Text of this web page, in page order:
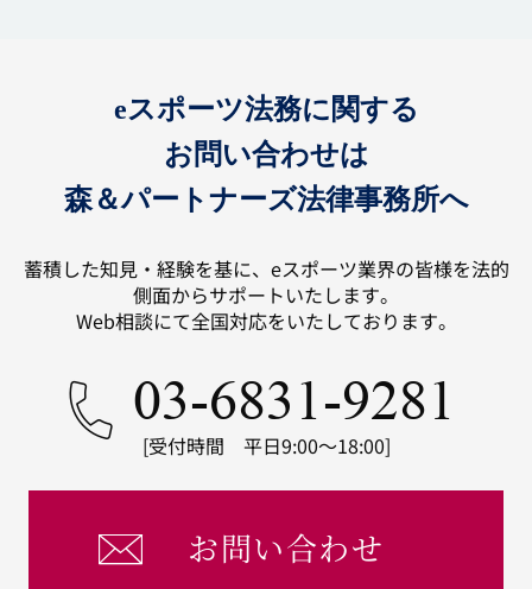
eスポーツ法務に関する
お問い合わせは
森＆パートナーズ法律事務所へ
蓄積した知見・経験を基に、eスポーツ業界の皆様を法的
側面からサポートいたします。
Web相談にて全国対応をいたしております。
03-6831-9281
[受付時間 平日9:00～18:00]
お問い合わせ